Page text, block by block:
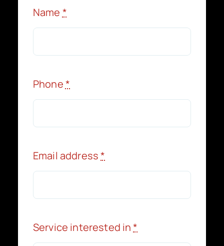
Name *
Phone*
Email address*
Service interested in*